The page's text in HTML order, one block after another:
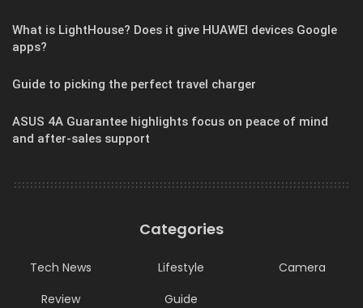
What is LightHouse? Does it give HUAWEI devices Google
apps?
Guide to picking the perfect travel charger
ASUS 4A Guarantee highlights focus on peace of mind
and after-sales support
Categories
Tech News Lifestyle
Camera
Review
Guide